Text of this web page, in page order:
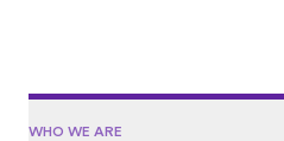
WHO WE ARE